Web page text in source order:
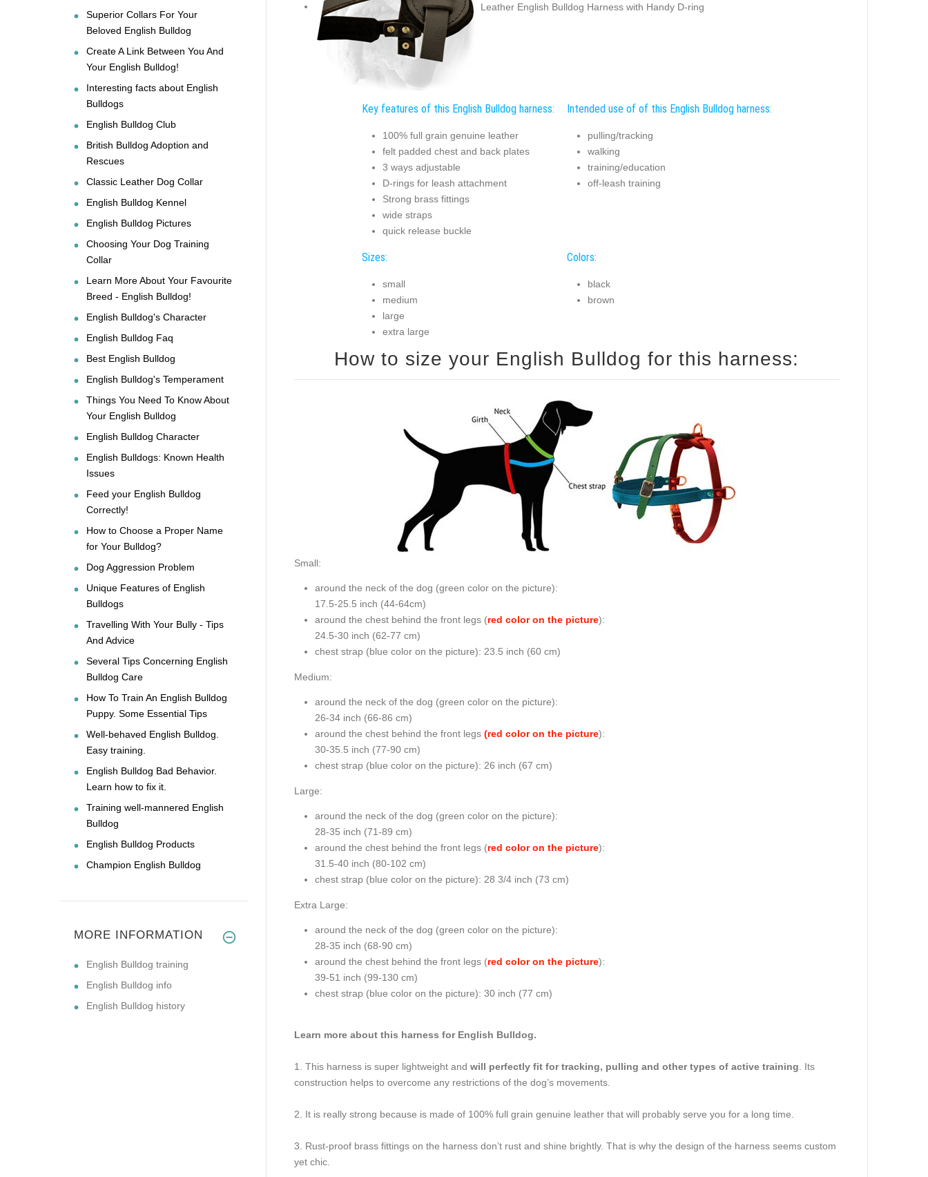
Leather English Bulldog Harness with Handy D-ring
Key features of this English Bulldog harness:
100% full grain genuine leather
felt padded chest and back plates
3 ways adjustable
D-rings for leash attachment
Strong brass fittings
wide straps
quick release buckle
Intended use of of this English Bulldog harness:
pulling/tracking
walking
training/education
off-leash training
Sizes:
small
medium
large
extra large
Colors:
black
brown
How to size your English Bulldog for this harness:
Small:
around the neck of the dog ( green color on the picture):
17.5-25.5 inch (44-64cm)
around the chest behind the front legs (red color on the picture):
24.5-30 inch (62-77 cm)
chest strap (
blue color on the picture): 23.5 inch (60 cm)
Medium:
around the neck of the dog ( green color on the picture):
26-34 inch (66-86 cm)
around the chest behind the front legs (red color on the picture):
30-35.5 inch (77-90 cm)
chest strap (
blue color on the picture): 26 inch (67 cm)
Large:
around the neck of the dog ( green color on the picture):
28-35 inch (71-89 cm)
around the chest behind the front legs (red color on the picture):
31.5-40 inch (80-102 cm)
chest strap (
blue color on the picture): 28 3/4 inch (73 cm)
Extra Large:
around the neck of the dog ( green color on the picture):
28-35 inch (68-90 cm)
around the chest behind the front legs (red color on the picture):
39-51 inch (99-130 cm)
chest strap (
blue color on the picture): 30 inch (77 cm)
Learn more about this harness for English Bulldog.
1. This harness is super lightweight and will perfectly fit for tracking, pulling and other types of active training . Its
construction helps to overcome any restrictions of the dog’s movements.
2. It is really strong because is made of 100% full grain genuine leather that will probably serve you for a long time.
3. Rust-proof brass fittings on the harness don’t rust and shine brightly. That is why the design of the harness seems custom
yet chic.
Superior Collars For Your
Beloved English Bulldog
Create A Link Between You And
Your English Bulldog!
Interesting facts about English
Bulldogs
English Bulldog Club
British Bulldog Adoption and
Rescues
Classic Leather Dog Collar
English Bulldog Kennel
English Bulldog Pictures
Choosing Your Dog Training
Collar
Learn More About Your Favourite
Breed - English Bulldog!
English Bulldog's Character
English Bulldog Faq
Best English Bulldog
English Bulldog's Temperament
Things You Need To Know About
Your English Bulldog
English Bulldog Character
English Bulldogs: Known Health
Issues
Feed your English Bulldog
Correctly!
How to Choose a Proper Name
for Your Bulldog?
Dog Aggression Problem
Unique Features of English
Bulldogs
Travelling With Your Bully - Tips
And Advice
Several Tips Concerning English
Bulldog Care
How To Train An English Bulldog
Puppy. Some Essential Tips
Well-behaved English Bulldog.
Easy training.
English Bulldog Bad Behavior.
Learn how to fix it.
Training well-mannered English
Bulldog
English Bulldog Products
Champion English Bulldog
MORE INFORMATION
English Bulldog training
English Bulldog info
English Bulldog history